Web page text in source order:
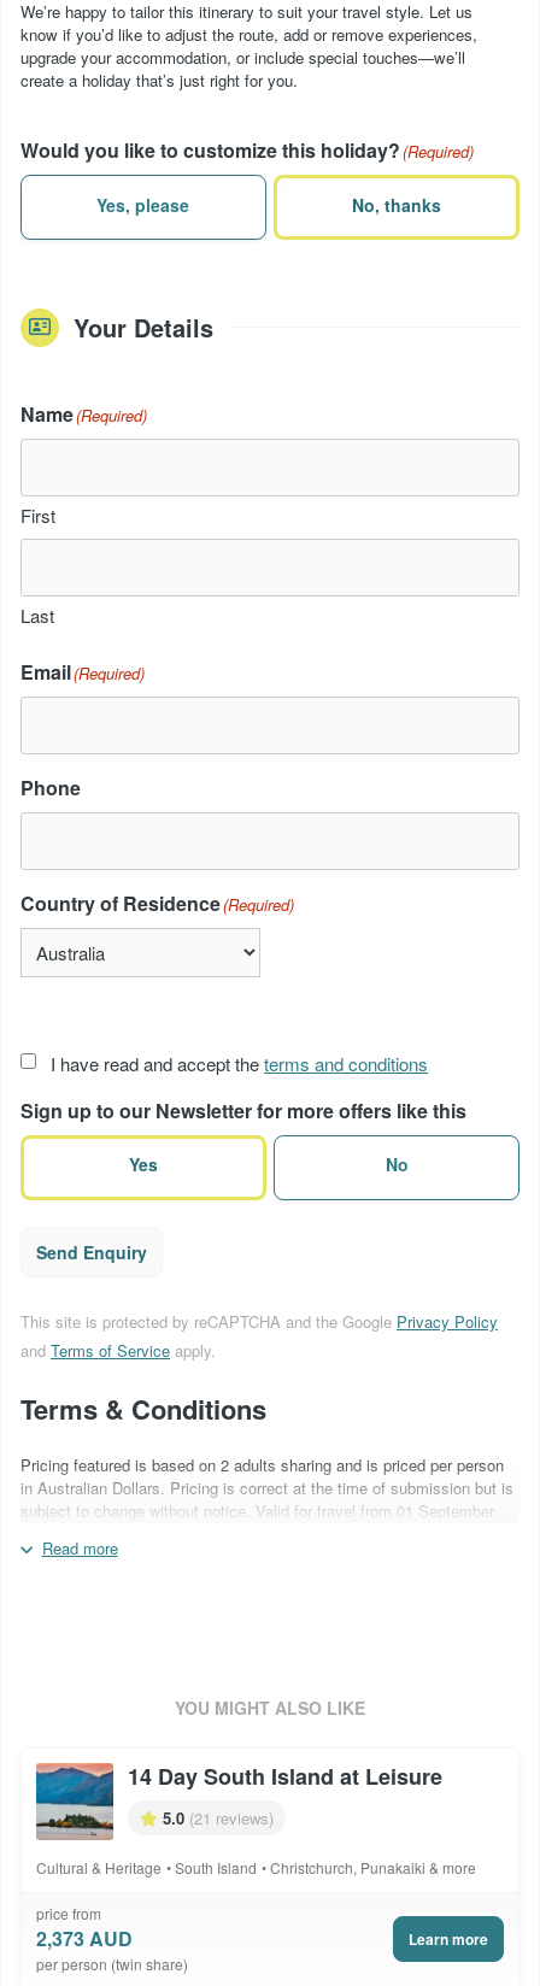
We’re happy to tailor this itinerary to suit your travel style. Let us
know if you’d like to adjust the route, add or remove experiences,
upgrade your accommodation, or include special touches—we’ll
create a holiday that’s just right for you.
Would you like to customize this holiday?(Required)
Yes, please No, thanks
Your Details
Name(Required)
First
Last
Email(Required)
Phone
Country of Residence(Required)
Acceptance
terms(Required)
I have read and accept theterms and conditions
Sign up to our Newsletter for more offers like this
Yes No
Send Enquiry
This site is protected by reCAPTCHA and the Google Privacy Policy
and Terms of Service apply.
Terms & Conditions
Pricing featured is based on 2 adults sharing and is priced per person
in Australian Dollars. Pricing is correct at the time of submission but is
subject to change without notice. Valid for travel from 01 September
hire included is based on Ezi Car Rentals in a Mitsubishi Outlander
Read more
YOU MIGHT ALSO LIKE
14 Day South Island at Leisure
5.0 (21 reviews)
Cultural & Heritage South Island Christchurch, Punakaiki & more
price from
2,373 AUD
per person (twin share)
Learn more